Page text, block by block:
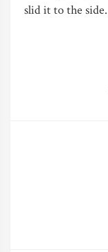
slid it to the side.